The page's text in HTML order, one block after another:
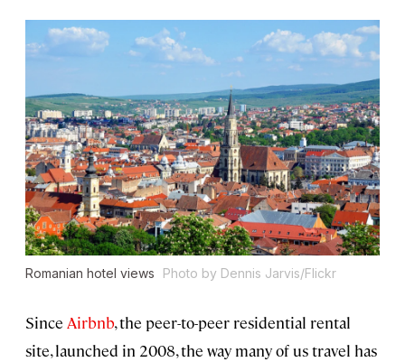
Romanian hotel views Photo by Dennis Jarvis/Flickr
Since Airbnb, the peer-to-peer residential rental
site, launched in 2008, the way many of us travel has